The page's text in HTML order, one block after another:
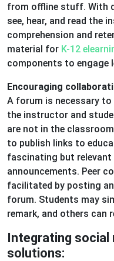
from offline stuff. With
see, hear, and read the
comprehension and
material for K-12
components to engage
Encouraging
A forum is necessary to
the instructor and
are not in the
to publish links to
fascinating but relevant
announcements. Peer
facilitated by posting
forum. Students may
remark, and others can
Integrating social
solutions: